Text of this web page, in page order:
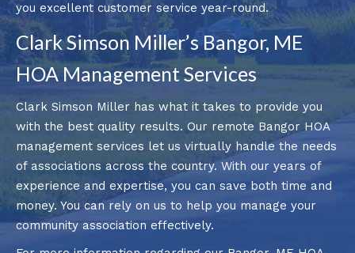
you excellent customer service year-round.
Clark Simson Miller’s Bangor, ME
HOA Management Services
Clark Simson Miller has what it takes to provide you
with the best quality results. Our remote Bangor HOA
management services let us virtually handle the needs
of associations across the country. With our years of
experience and expertise, you can save both time and
money. You can rely on us to help you manage your
community association effectively.